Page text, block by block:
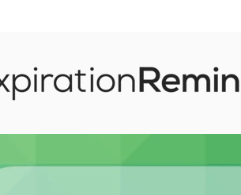
for translations